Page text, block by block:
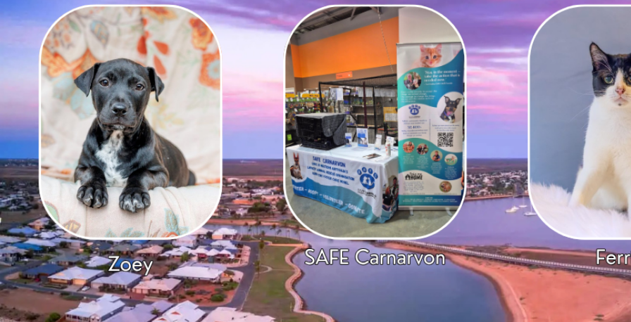
Branch Stats
Key Expenses
Contact Us
SAFE Bunbury
SAFE Busselton
SAFE Carnarvon
SAFE Esperance
SAFE Goldfields
SAFE Hedland
SAFE Karratha
SAFE Metro (Perth)
SAFE Newman
Bequest
FAQs